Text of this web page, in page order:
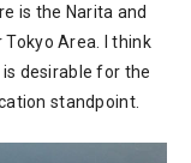
is the Narita and
Area. I think
desirable for the
standpoint.